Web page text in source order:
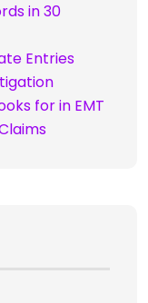
in 30
Entries
for in EMT